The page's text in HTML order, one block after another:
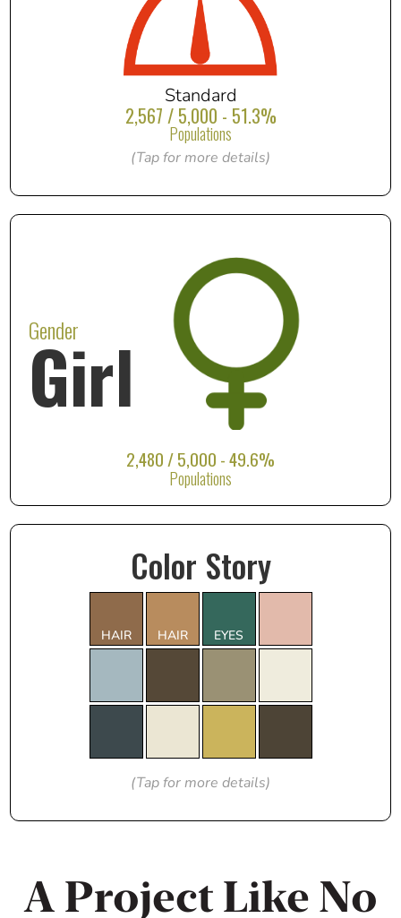
Standard
2,567 / 5,000 - 51.3%
Populations
(Tap for more details)
Gender
Girl
2,480 / 5,000 - 49.6%
Populations
Color Story
HAIR HAIR EYES
(Tap for more details)
A Project Like No